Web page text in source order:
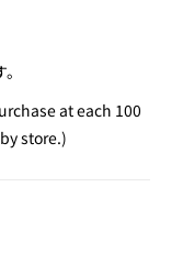
at each 100
store.)